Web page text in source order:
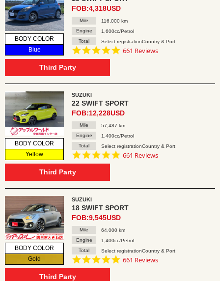
BODY COLOR
Blue
FOB:4,318USD
Mile
116,000 km
Engine
1,600cc/Petrol
Total
Select registrationCountry & Port
4.8
661 Reviews
Third Party
BODY COLOR
Yellow
SUZUKI
22 SWIFT SPORT
FOB:12,228USD
Mile
57,487 km
Engine
1,400cc/Petrol
Total
Select registrationCountry & Port
4.8
661 Reviews
Third Party
BODY COLOR
Gold
SUZUKI
18 SWIFT SPORT
FOB:9,545USD
Mile
64,000 km
Engine
1,400cc/Petrol
Total
Select registrationCountry & Port
4.8
661 Reviews
Third Party